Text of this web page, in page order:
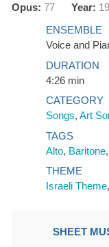
Opus: 77 Year:
ENSEMBLE
Voice and
DURATION
4:26 min
CATEGORY
Songs, Art
TAGS
Alto, Baritone,
THEME
Israeli Theme,
SHEET